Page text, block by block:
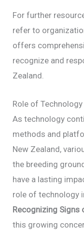
For further
refer to
offers
recognize and
Zealand.
Role of
As technology
methods and
New Zealand,
the breeding
have a lasting
role of technology
Recognizing Signs
this growing